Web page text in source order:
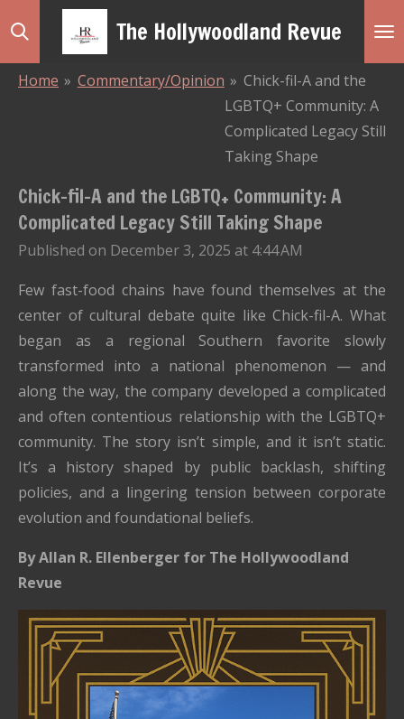
Skip
The Hollywoodland Revue
Home » Commentary/Opinion » Chick-fil-A and the
LGBTQ+ Community: A
Complicated Legacy Still
Taking Shape
Chick-fil-A and the LGBTQ+ Community: A
Complicated Legacy Still Taking Shape
Published on December 3, 2025 at 4:44 AM
Few fast-food chains have found themselves at the
center of cultural debate quite like Chick-fil-A. What
began as a regional Southern favorite slowly
transformed into a national phenomenon — and
along the way, the company developed a complicated
and often contentious relationship with the LGBTQ+
community. The story isn’t simple, and it isn’t static.
It’s a history shaped by public backlash, shifting
policies, and a lingering tension between corporate
evolution and foundational beliefs.
By Allan R. Ellenberger for The Hollywoodland
Revue